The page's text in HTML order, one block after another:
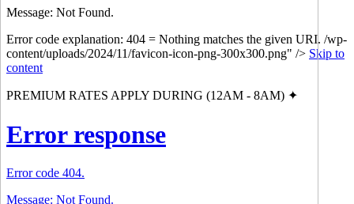
Message: Not Found.
Error code explanation: 404 = Nothing matches the given URI. /wp-
content/uploads/2024/11/favicon-icon-png-300x300.png" /> Skip to
content
PREMIUM RATES APPLY DURING (12AM - 8AM) ✦
Error response
Error code 404.
Message: Not Found.